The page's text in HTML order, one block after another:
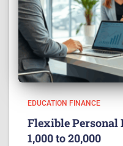
EDUCATION FINANCE
Flexible Personal
1,000 to 20,000